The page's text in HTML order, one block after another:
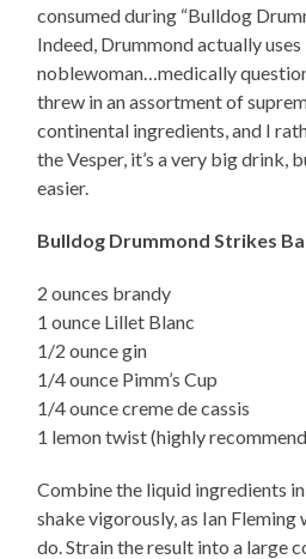
consumed during “Bulldog
Indeed, Drummond actually
noblewoman…medically
threw in an assortment of
continental ingredients, and I
the Vesper, it’s a very big drink,
easier.
Bulldog Drummond Strikes
2 ounces brandy
1 ounce Lillet Blanc
1/2 ounce gin
1/4 ounce Pimm’s Cup
1/4 ounce creme de cassis
1 lemon twist (highly
Combine the liquid ingredients
shake vigorously, as Ian Fleming
do. Strain the result into a large